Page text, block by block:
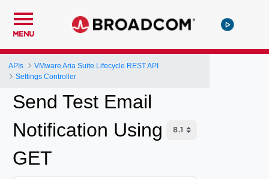
MENU
APIs
VMware Aria Suite Lifecycle REST API
Settings Controller
Send Test Email
Notification Using
GET